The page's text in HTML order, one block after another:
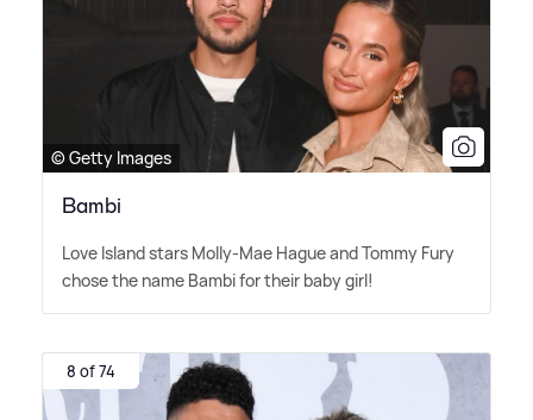
© Getty Images
Bambi
Love Island stars Molly-Mae Hague and Tommy Fury
chose the name Bambi for their baby girl!
8 of 74